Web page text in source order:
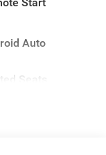
Auto
Seats